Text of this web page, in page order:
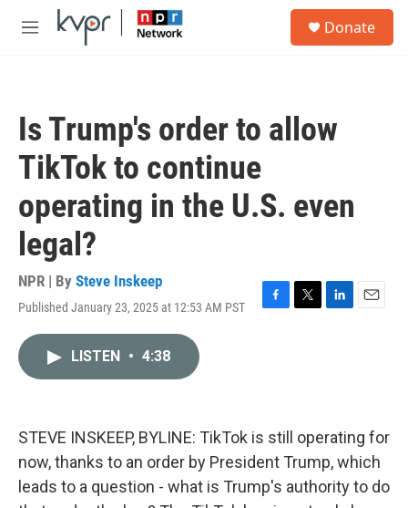
Skip to main content
M
Donate
Is Trump's order to allow
TikTok to continue
operating in the U.S. even
legal?
NPR | By Steve Inskeep
Published January 23, 2025 at 12:53 AM PST
F
k
T
L
n
E
LISTEN • 4:38
STEVE INSKEEP, BYLINE: TikTok is still operating for
now, thanks to an order by President Trump, which
leads to a question - what is Trump's authority to do